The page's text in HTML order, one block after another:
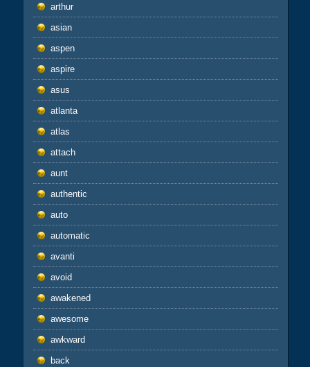
arthur
asian
aspen
aspire
asus
atlanta
atlas
attach
aunt
authentic
auto
automatic
avanti
avoid
awakened
awesome
awkward
back